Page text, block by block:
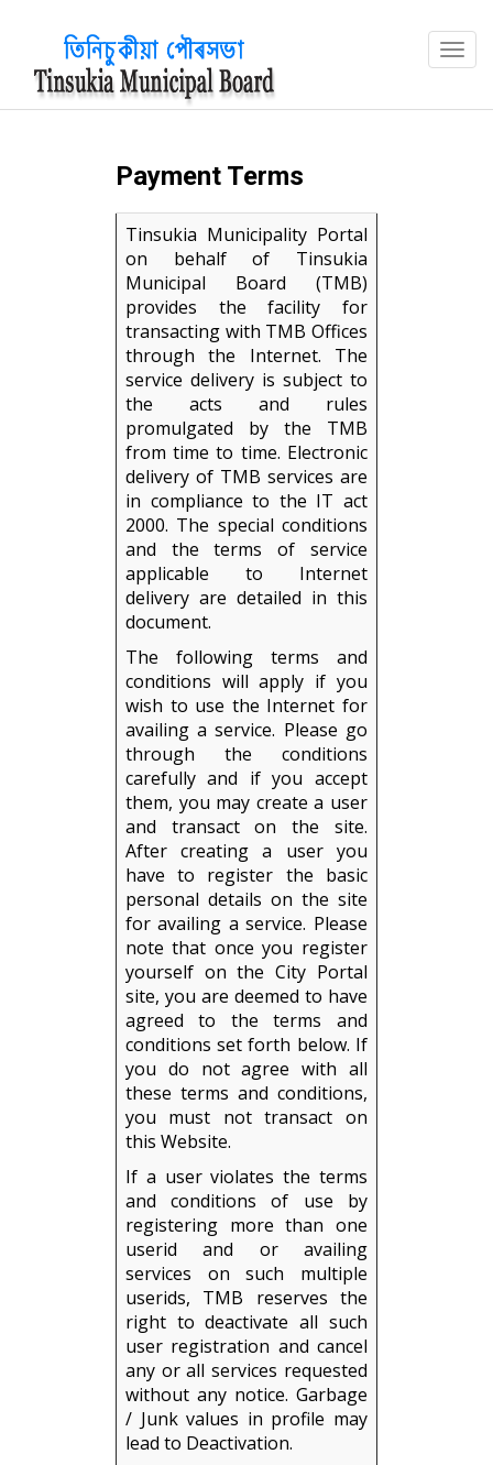
Payment Terms
Tinsukia Municipality Portal
on behalf of Tinsukia
Municipal Board (TMB)
provides the facility for
transacting with TMB Offices
through the Internet. The
service delivery is subject to
the acts and rules
promulgated by the TMB
from time to time. Electronic
delivery of TMB services are
in compliance to the IT act
2000. The special conditions
and the terms of service
applicable to Internet
delivery are detailed in this
document.
The following terms and
conditions will apply if you
wish to use the Internet for
availing a service. Please go
through the conditions
carefully and if you accept
them, you may create a user
and transact on the site.
After creating a user you
have to register the basic
personal details on the site
for availing a service. Please
note that once you register
yourself on the City Portal
site, you are deemed to have
agreed to the terms and
conditions set forth below. If
you do not agree with all
these terms and conditions,
you must not transact on
this Website.
If a user violates the terms
and conditions of use by
registering more than one
userid and or availing
services on such multiple
userids, TMB reserves the
right to deactivate all such
user registration and cancel
any or all services requested
without any notice. Garbage
/ Junk values in profile may
lead to Deactivation.